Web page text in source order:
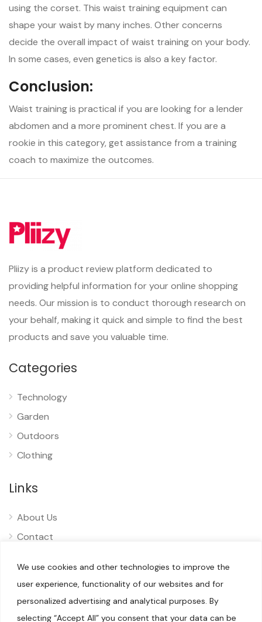
We use cookies and other technologies to improve the
user experience, functionality of our websites and for
personalized advertising and analytical purposes. By
selecting “Accept All” you consent that your data can be
using the corset. This waist training equipment can
shape your waist by many inches. Other concerns
decide the overall impact of waist training on your body.
In some cases, even genetics is also a key factor.
Conclusion:
Waist training is practical if you are looking for a lender
abdomen and a more prominent chest. If you are a
rookie in this category, get assistance from a training
coach to maximize the outcomes.
Pliizy is a product review platform dedicated to
providing helpful information for your online shopping
needs. Our mission is to conduct thorough research on
your behalf, making it quick and simple to find the best
products and save you valuable time.
Categories
Technology
Garden
Outdoors
Clothing
Links
About Us
Contact